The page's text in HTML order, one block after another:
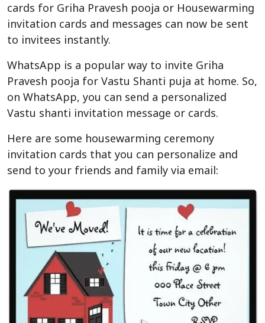
cards for Griha Pravesh pooja or Housewarming
invitation cards and messages can now be sent
to invitees instantly.
WhatsApp is a popular way to invite Griha
Pravesh pooja for Vastu Shanti puja at home. So,
on WhatsApp, you can send a personalized
Vastu shanti invitation message or cards.
Here are some housewarming ceremony
invitation cards that you can personalize and
send to your friends and family via email: